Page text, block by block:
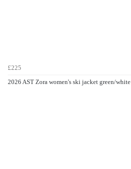
£225
2026 AST Zora women's ski jacket green/white